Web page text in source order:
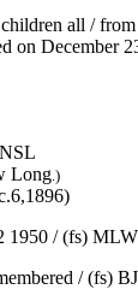
all /
December
Long.)
1950 / (fs) MLW
/ (fs)